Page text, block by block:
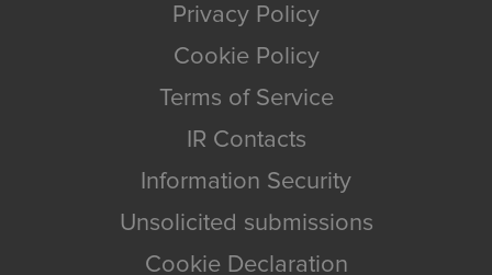
Privacy Policy
Cookie Policy
Terms of Service
IR Contacts
Information Security
Unsolicited submissions
Cookie Declaration